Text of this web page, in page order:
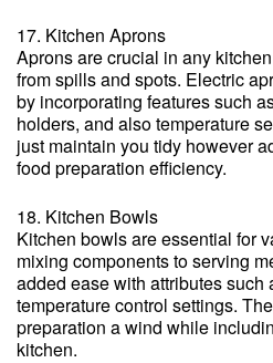
17. Kitchen Aprons
Aprons are crucial in any
from spills and spots. Electric
by incorporating features such
holders, and also temperature
just maintain you tidy however
food preparation efficiency.
18. Kitchen Bowls
Kitchen bowls are essential for
mixing components to serving
added ease with attributes such
temperature control settings.
preparation a wind while
kitchen.